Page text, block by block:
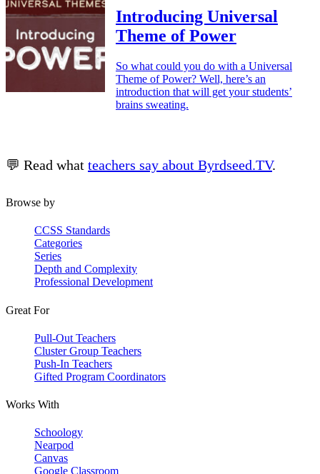
Introducing Universal
Theme of Power
So what could you do with a Universal
Theme of Power? Well, here’s an
introduction that will get your students’
brains sweating.
💬 Read what teachers say about Byrdseed.TV.
Browse by
CCSS Standards
Categories
Series
Depth and Complexity
Professional Development
Great For
Pull-Out Teachers
Cluster Group Teachers
Push-In Teachers
Gifted Program Coordinators
Works With
Schoology
Nearpod
Canvas
Google Classroom